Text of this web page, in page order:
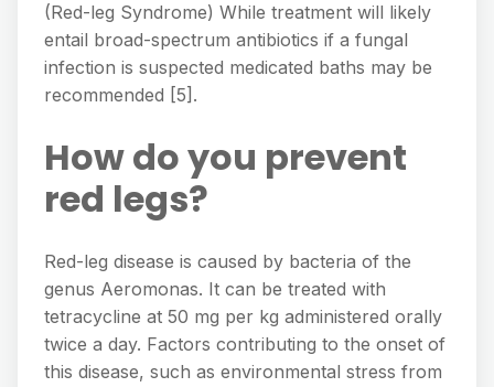
(Red-leg Syndrome) While treatment will likely
entail broad-spectrum antibiotics if a fungal
infection is suspected medicated baths may be
recommended [5].
How do you prevent
red legs?
Red-leg disease is caused by bacteria of the
genus Aeromonas. It can be treated with
tetracycline at 50 mg per kg administered orally
twice a day. Factors contributing to the onset of
this disease, such as environmental stress from